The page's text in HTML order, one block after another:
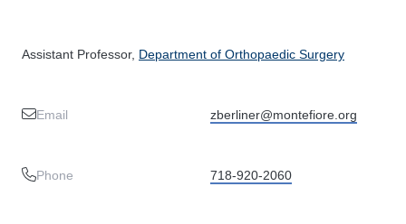
Assistant Professor, Department of Orthopaedic Surgery
Email zberliner@montefiore.org
Phone 718-920-2060